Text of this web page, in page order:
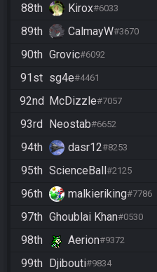
88th
Kirox#6033
89th
CalmayW#3670
90th Grovic#6092
91st sg4e#4461
92nd McDizzle#7057
93rd Neostab#6652
94th
dasr12#8253
95th ScienceBall#2125
96th
malkieriking#7786
97th Ghoublai Khan#0530
98th
Aerion#9372
99th Djibouti#9834